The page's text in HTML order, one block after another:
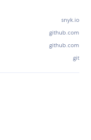
snyk.io
github.com
github.com
git